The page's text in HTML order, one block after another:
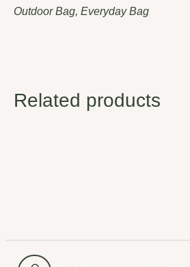
Outdoor Bag, Everyday Bag
Related products